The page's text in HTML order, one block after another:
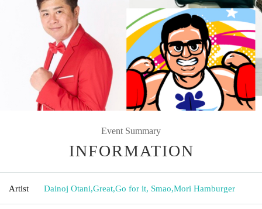
Event Summary
INFORMATION
Artist Dainoj Otani,Great,Go for it, Smao,Mori Hamburger